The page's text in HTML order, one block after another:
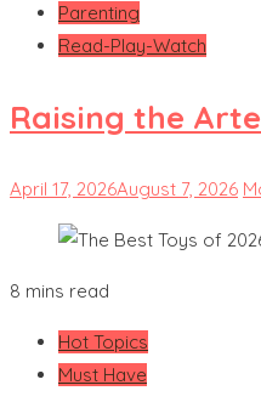
Parenting
Read-Play-Watch
Raising the
April 17, 2026August 7, 2026
8 mins read
Hot Topics
Must Have